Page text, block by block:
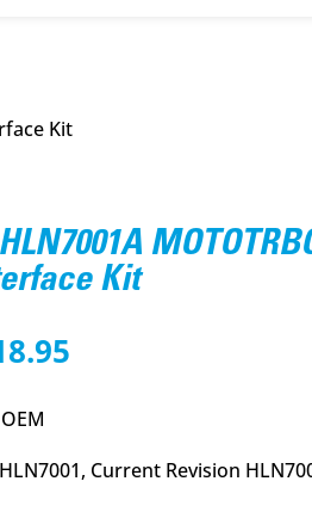
Kit
Kit
Current
Current Revision